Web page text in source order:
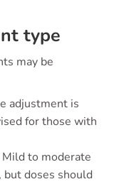
type
may be
adjustment is
for those with
to moderate
but doses should